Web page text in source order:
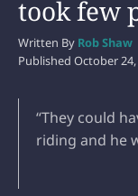
took few
Written By Rob Shaw
Published October
“They could
riding and he